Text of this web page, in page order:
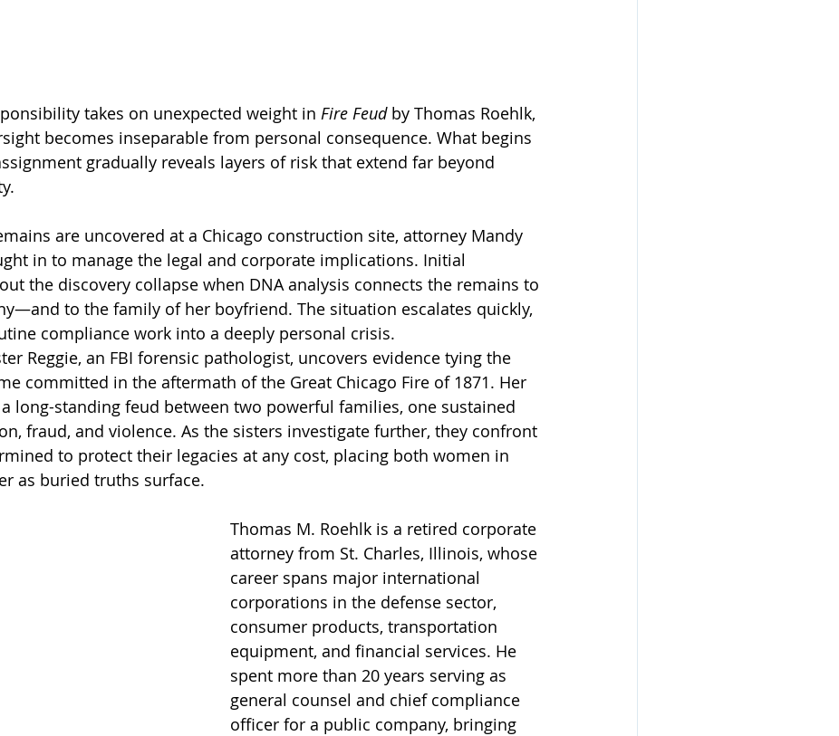
takes on unexpected weight in Fire Feud by Thomas Roehlk,
becomes inseparable from personal consequence. What begins
gradually reveals layers of risk that extend far beyond
are uncovered at a Chicago construction site, attorney Mandy
in to manage the legal and corporate implications. Initial
the discovery collapse when DNA analysis connects the remains to
to the family of her boyfriend. The situation escalates quickly,
compliance work into a deeply personal crisis.
Reggie, an FBI forensic pathologist, uncovers evidence tying the
committed in the aftermath of the Great Chicago Fire of 1871. Her
long-standing feud between two powerful families, one sustained
fraud, and violence. As the sisters investigate further, they confront
to protect their legacies at any cost, placing both women in
as buried truths surface.
Thomas M. Roehlk is a retired corporate
attorney from St. Charles, Illinois, whose
career spans major international
corporations in the defense sector,
consumer products, transportation
equipment, and financial services. He
spent more than 20 years serving as
general counsel and chief compliance
officer for a public company, bringing